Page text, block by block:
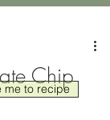
Chip
me to recipe